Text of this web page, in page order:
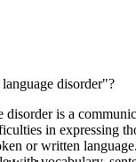
disorder"?
disorder is a
in expressing
or written